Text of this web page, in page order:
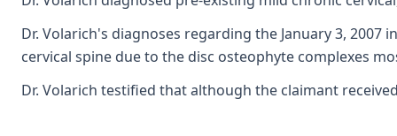
Dr. Volarich's diagnoses regarding the January 3,
cervical spine due to the disc osteophyte complexes
Dr. Volarich testified that although the claimant